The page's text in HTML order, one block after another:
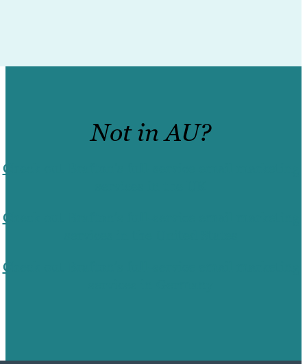
Not in AU?
Check out Brafton’s full-service email marketing
Check out Brafton’s full-service email marketing
Check out Brafton’s full-service email marketing